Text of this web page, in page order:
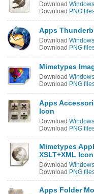
Download
Download PNG
Apps
Download
Download PNG
Mimetypes
Download
Download PNG
Apps
Icon
Download
Download PNG
Mimetypes
XSLT+XML Icon
Download
Download PNG
Apps Folder